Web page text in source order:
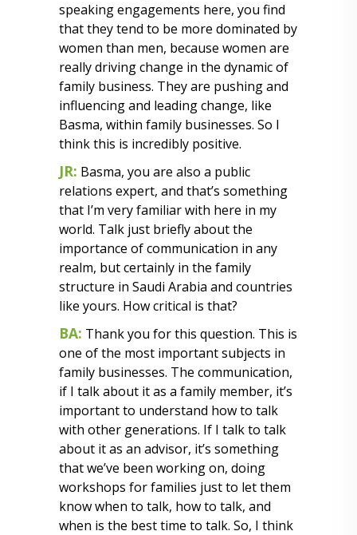
speaking engagements here, you find
that they tend to be more dominated by
women than men, because women are
really driving change in the dynamic of
family business. They are pushing and
influencing and leading change, like
Basma, within family businesses. So I
think this is incredibly positive.
JR: Basma, you are also a public
relations expert, and that’s something
that I’m very familiar with here in my
world. Talk just briefly about the
importance of communication in any
realm, but certainly in the family
structure in Saudi Arabia and countries
like yours. How critical is that?
BA: Thank you for this question. This is
one of the most important subjects in
family businesses. The communication,
if I talk about it as a family member, it’s
important to understand how to talk
with other generations. If I talk to talk
about it as an advisor, it’s something
that we’ve been working on, doing
workshops for families just to let them
know when to talk, how to talk, and
when is the best time to talk. So, I think